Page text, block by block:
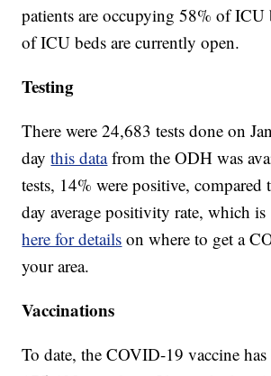
patients are occupying 58% of ICU
of ICU beds are currently open.
Testing
There were 24,683 tests done on
daythis datafrom the ODH was
tests, 14% were positive,
day average positivity rate, which
here for details on where to get a
your area.
Vaccinations
To date, the COVID-19 vaccine has